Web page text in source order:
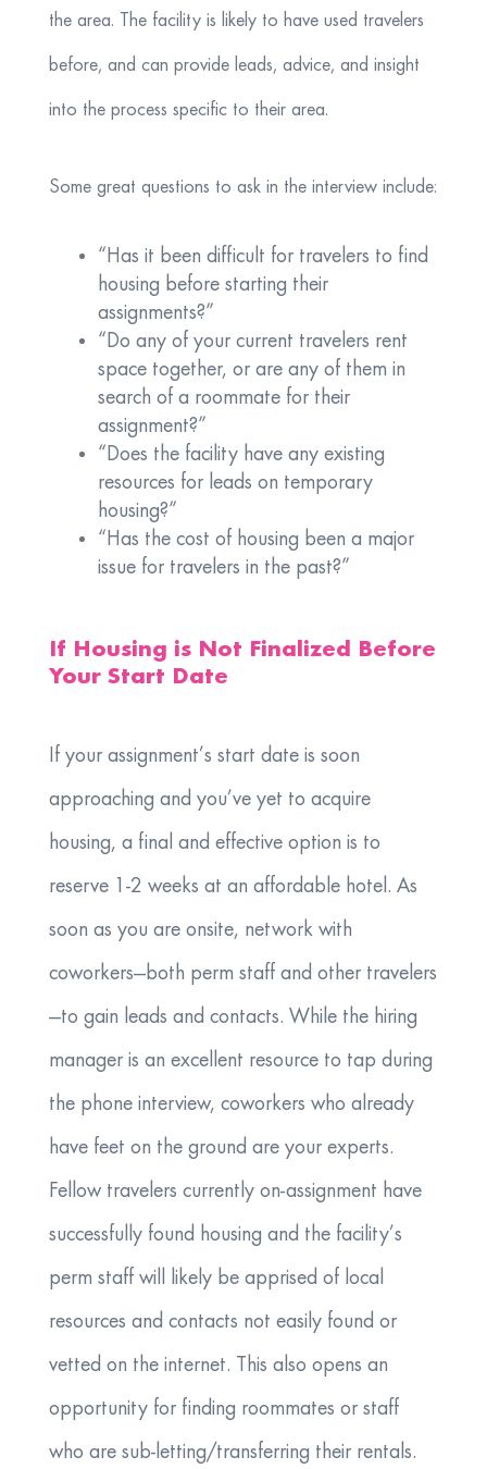
the area. The facility is likely to have used travelers
before, and can provide leads, advice, and insight
into the process specific to their area.
Some great questions to ask in the interview include:
“Has it been difficult for travelers to find
housing before starting their
assignments?”
“Do any of your current travelers rent
space together, or are any of them in
search of a roommate for their
assignment?”
“Does the facility have any existing
resources for leads on temporary
housing?”
“Has the cost of housing been a major
issue for travelers in the past?”
If Housing is Not Finalized Before
Your Start Date
If your assignment’s start date is soon
approaching and you’ve yet to acquire
housing, a final and effective option is to
reserve 1-2 weeks at an affordable hotel. As
soon as you are onsite, network with
coworkers—both perm staff and other travelers
—to gain leads and contacts. While the hiring
manager is an excellent resource to tap during
the phone interview, coworkers who already
have feet on the ground are your experts.
Fellow travelers currently on-assignment have
successfully found housing and the facility’s
perm staff will likely be apprised of local
resources and contacts not easily found or
vetted on the internet. This also opens an
opportunity for finding roommates or staff
who are sub-letting/transferring their rentals.